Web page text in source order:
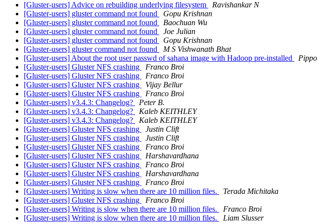
[Gluster-users] Advice on rebuilding underlying filesystem
Ravishankar N
[Gluster-users] gluster command not found
Gopu Krishnan
[Gluster-users] gluster command not found
Baochuan Wu
[Gluster-users] gluster command not found
Joe Julian
[Gluster-users] gluster command not found
Gopu Krishnan
[Gluster-users] gluster command not found
M S Vishwanath Bhat
[Gluster-users] About the root user passwd of sahana image with Hadoop pre-installed
Pippo
[Gluster-users] Gluster NFS crashing
Franco Broi
[Gluster-users] Gluster NFS crashing
Franco Broi
[Gluster-users] Gluster NFS crashing
Vijay Bellur
[Gluster-users] Gluster NFS crashing
Franco Broi
[Gluster-users] v3.4.3: Changelog?
Peter B.
[Gluster-users] v3.4.3: Changelog?
Kaleb KEITHLEY
[Gluster-users] v3.4.3: Changelog?
Kaleb KEITHLEY
[Gluster-users] Gluster NFS crashing
Justin Clift
[Gluster-users] Gluster NFS crashing
Justin Clift
[Gluster-users] Gluster NFS crashing
Franco Broi
[Gluster-users] Gluster NFS crashing
Harshavardhana
[Gluster-users] Gluster NFS crashing
Franco Broi
[Gluster-users] Gluster NFS crashing
Harshavardhana
[Gluster-users] Gluster NFS crashing
Franco Broi
[Gluster-users] Writing is slow when there are 10 million files.
Terada Michitaka
[Gluster-users] Gluster NFS crashing
Franco Broi
[Gluster-users] Writing is slow when there are 10 million files.
Franco Broi
[Gluster-users] Writing is slow when there are 10 million files.
Liam Slusser